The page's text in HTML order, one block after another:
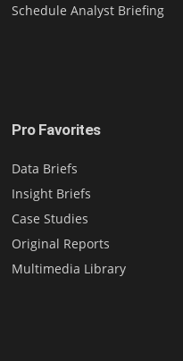
Schedule Analyst Briefing
Pro Favorites
Data Briefs
Insight Briefs
Case Studies
Original Reports
Multimedia Library